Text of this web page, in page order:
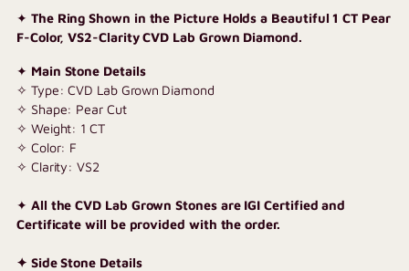
your
cart
✦ The Ring Shown in the Picture Holds a Beautiful 1 CT Pear
F-Color, VS2-Clarity CVD Lab Grown Diamond.
✦ Main Stone Details
✧ Type: CVD Lab Grown Diamond
✧ Shape: Pear Cut
✧ Weight: 1 CT
✧ Color: F
✧ Clarity: VS2
✦ All the CVD Lab Grown Stones are IGI Certified and
Certificate will be provided with the order.
✦ Side Stone Details